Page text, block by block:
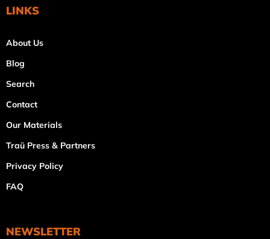
LINKS
About Us
Blog
Search
Contact
Our Materials
Traü Press & Partners
Privacy Policy
FAQ
NEWSLETTER